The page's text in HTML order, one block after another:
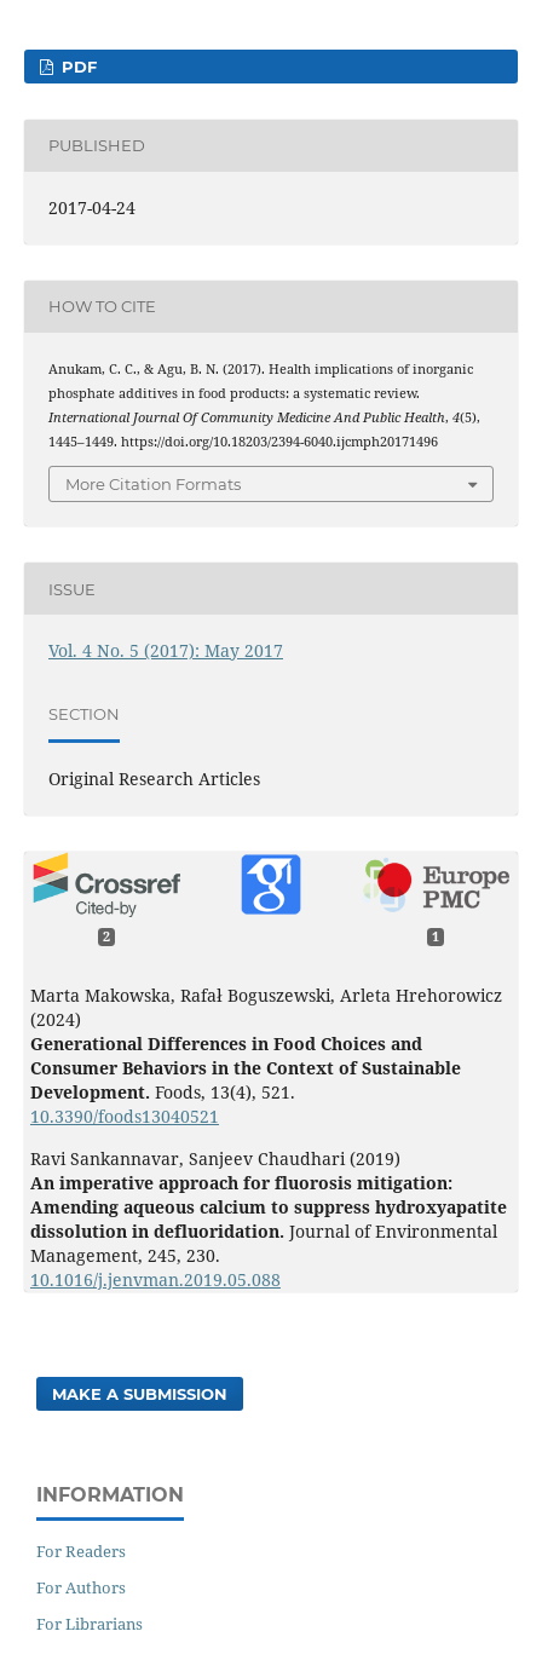
PDF
PUBLISHED
2017-04-24
HOW TO CITE
Anukam, C. C., & Agu, B. N. (2017). Health implications of inorganic
phosphate additives in food products: a systematic review.
International Journal Of Community Medicine And Public Health, 4(5),
1445–1449. https://doi.org/10.18203/2394-6040.ijcmph20171496
More Citation Formats
ISSUE
Vol. 4 No. 5 (2017): May 2017
SECTION
Original Research Articles
2 1
Marta Makowska, Rafał Boguszewski, Arleta Hrehorowicz
(2024)
Generational Differences in Food Choices and
Consumer Behaviors in the Context of Sustainable
Development. Foods, 13(4), 521.
10.3390/foods13040521
Ravi Sankannavar, Sanjeev Chaudhari (2019)
An imperative approach for fluorosis mitigation:
Amending aqueous calcium to suppress hydroxyapatite
dissolution in defluoridation. Journal of Environmental
Management, 245, 230.
10.1016/j.jenvman.2019.05.088
MAKE A SUBMISSION
INFORMATION
For Readers
For Authors
For Librarians